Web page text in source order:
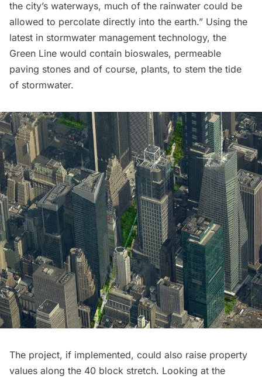
the city’s waterways, much of the rainwater could be
allowed to percolate directly into the earth.” Using the
latest in stormwater management technology, the
Green Line would contain bioswales, permeable
paving stones and of course, plants, to stem the tide
of stormwater.
The project, if implemented, could also raise property
values along the 40 block stretch. Looking at the